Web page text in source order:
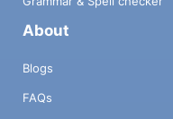
About
Blogs
FAQs